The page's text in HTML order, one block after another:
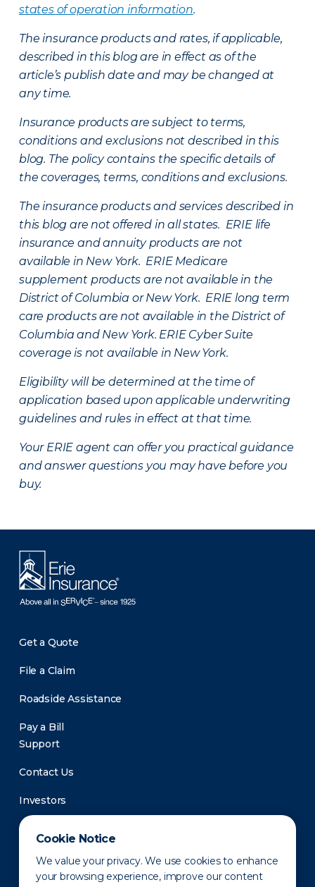
Cookie Notice
We value your privacy. We use cookies to enhance
your browsing experience, improve our content
states of operation information.
The insurance products and rates, if applicable,
described in this blog are in effect as of the
article’s publish date and may be changed at
any time.
Insurance products are subject to terms,
conditions and exclusions not described in this
blog. The policy contains the specific details of
the coverages, terms, conditions and exclusions.
The insurance products and services described in
this blog are not offered in all states. ERIE life
insurance and annuity products are not
available in New York. ERIE Medicare
supplement products are not available in the
District of Columbia or New York. ERIE long term
care products are not available in the District of
Columbia and New York. ERIE Cyber Suite
coverage is not available in New York.
Eligibility will be determined at the time of
application based upon applicable underwriting
guidelines and rules in effect at that time.
Your ERIE agent can offer you practical guidance
and answer questions you may have before you
buy.
Get a Quote
File a Claim
Roadside Assistance
Pay a Bill
Support
Contact Us
Investors
Newsroom